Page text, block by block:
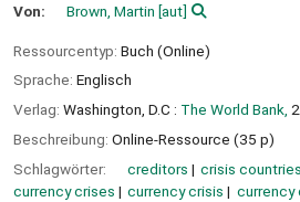
Von: Brown, Martin [aut]
Ressourcentyp: Buch (Online)
Sprache: Englisch
Verlag: Washington, D.C : The World Bank,
Beschreibung: Online-Ressource (35 p)
Schlagwörter:
creditors crisis countries
currency crises
currency crisis currency